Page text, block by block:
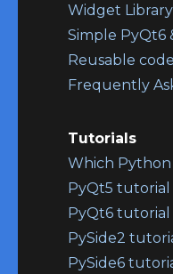
Widget Library
Simple PyQt6
Reusable
Frequently
Tutorials
Which Python
PyQt5 tutorial
PyQt6 tutorial
PySide2
PySide6